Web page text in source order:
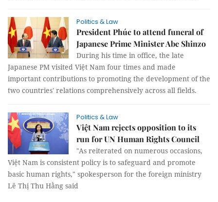
Politics & Law
President Phúc to attend funeral of
Japanese Prime Minister Abe Shinzo
During his time in office, the late
Japanese PM visited Việt Nam four times and made
important contributions to promoting the development of the
two countries' relations comprehensively across all fields.
Politics & Law
Việt Nam rejects opposition to its
run for UN Human Rights Council
"As reiterated on numerous occasions,
Việt Nam is consistent policy is to safeguard and promote
basic human rights," spokesperson for the foreign ministry
Lê Thị Thu Hằng said